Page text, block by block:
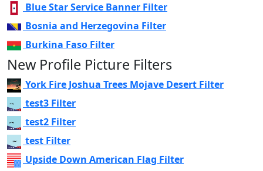
Blue Star Service Banner Filter
Bosnia and Herzegovina Filter
Burkina Faso Filter
New Profile Picture Filters
York Fire Joshua Trees Mojave Desert Filter
test3 Filter
test2 Filter
test Filter
Upside Down American Flag Filter